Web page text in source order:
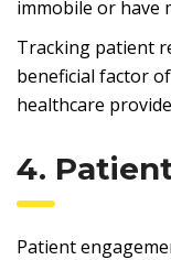
immobile or have
Tracking patient
beneficial factor
healthcare
4.
Patient